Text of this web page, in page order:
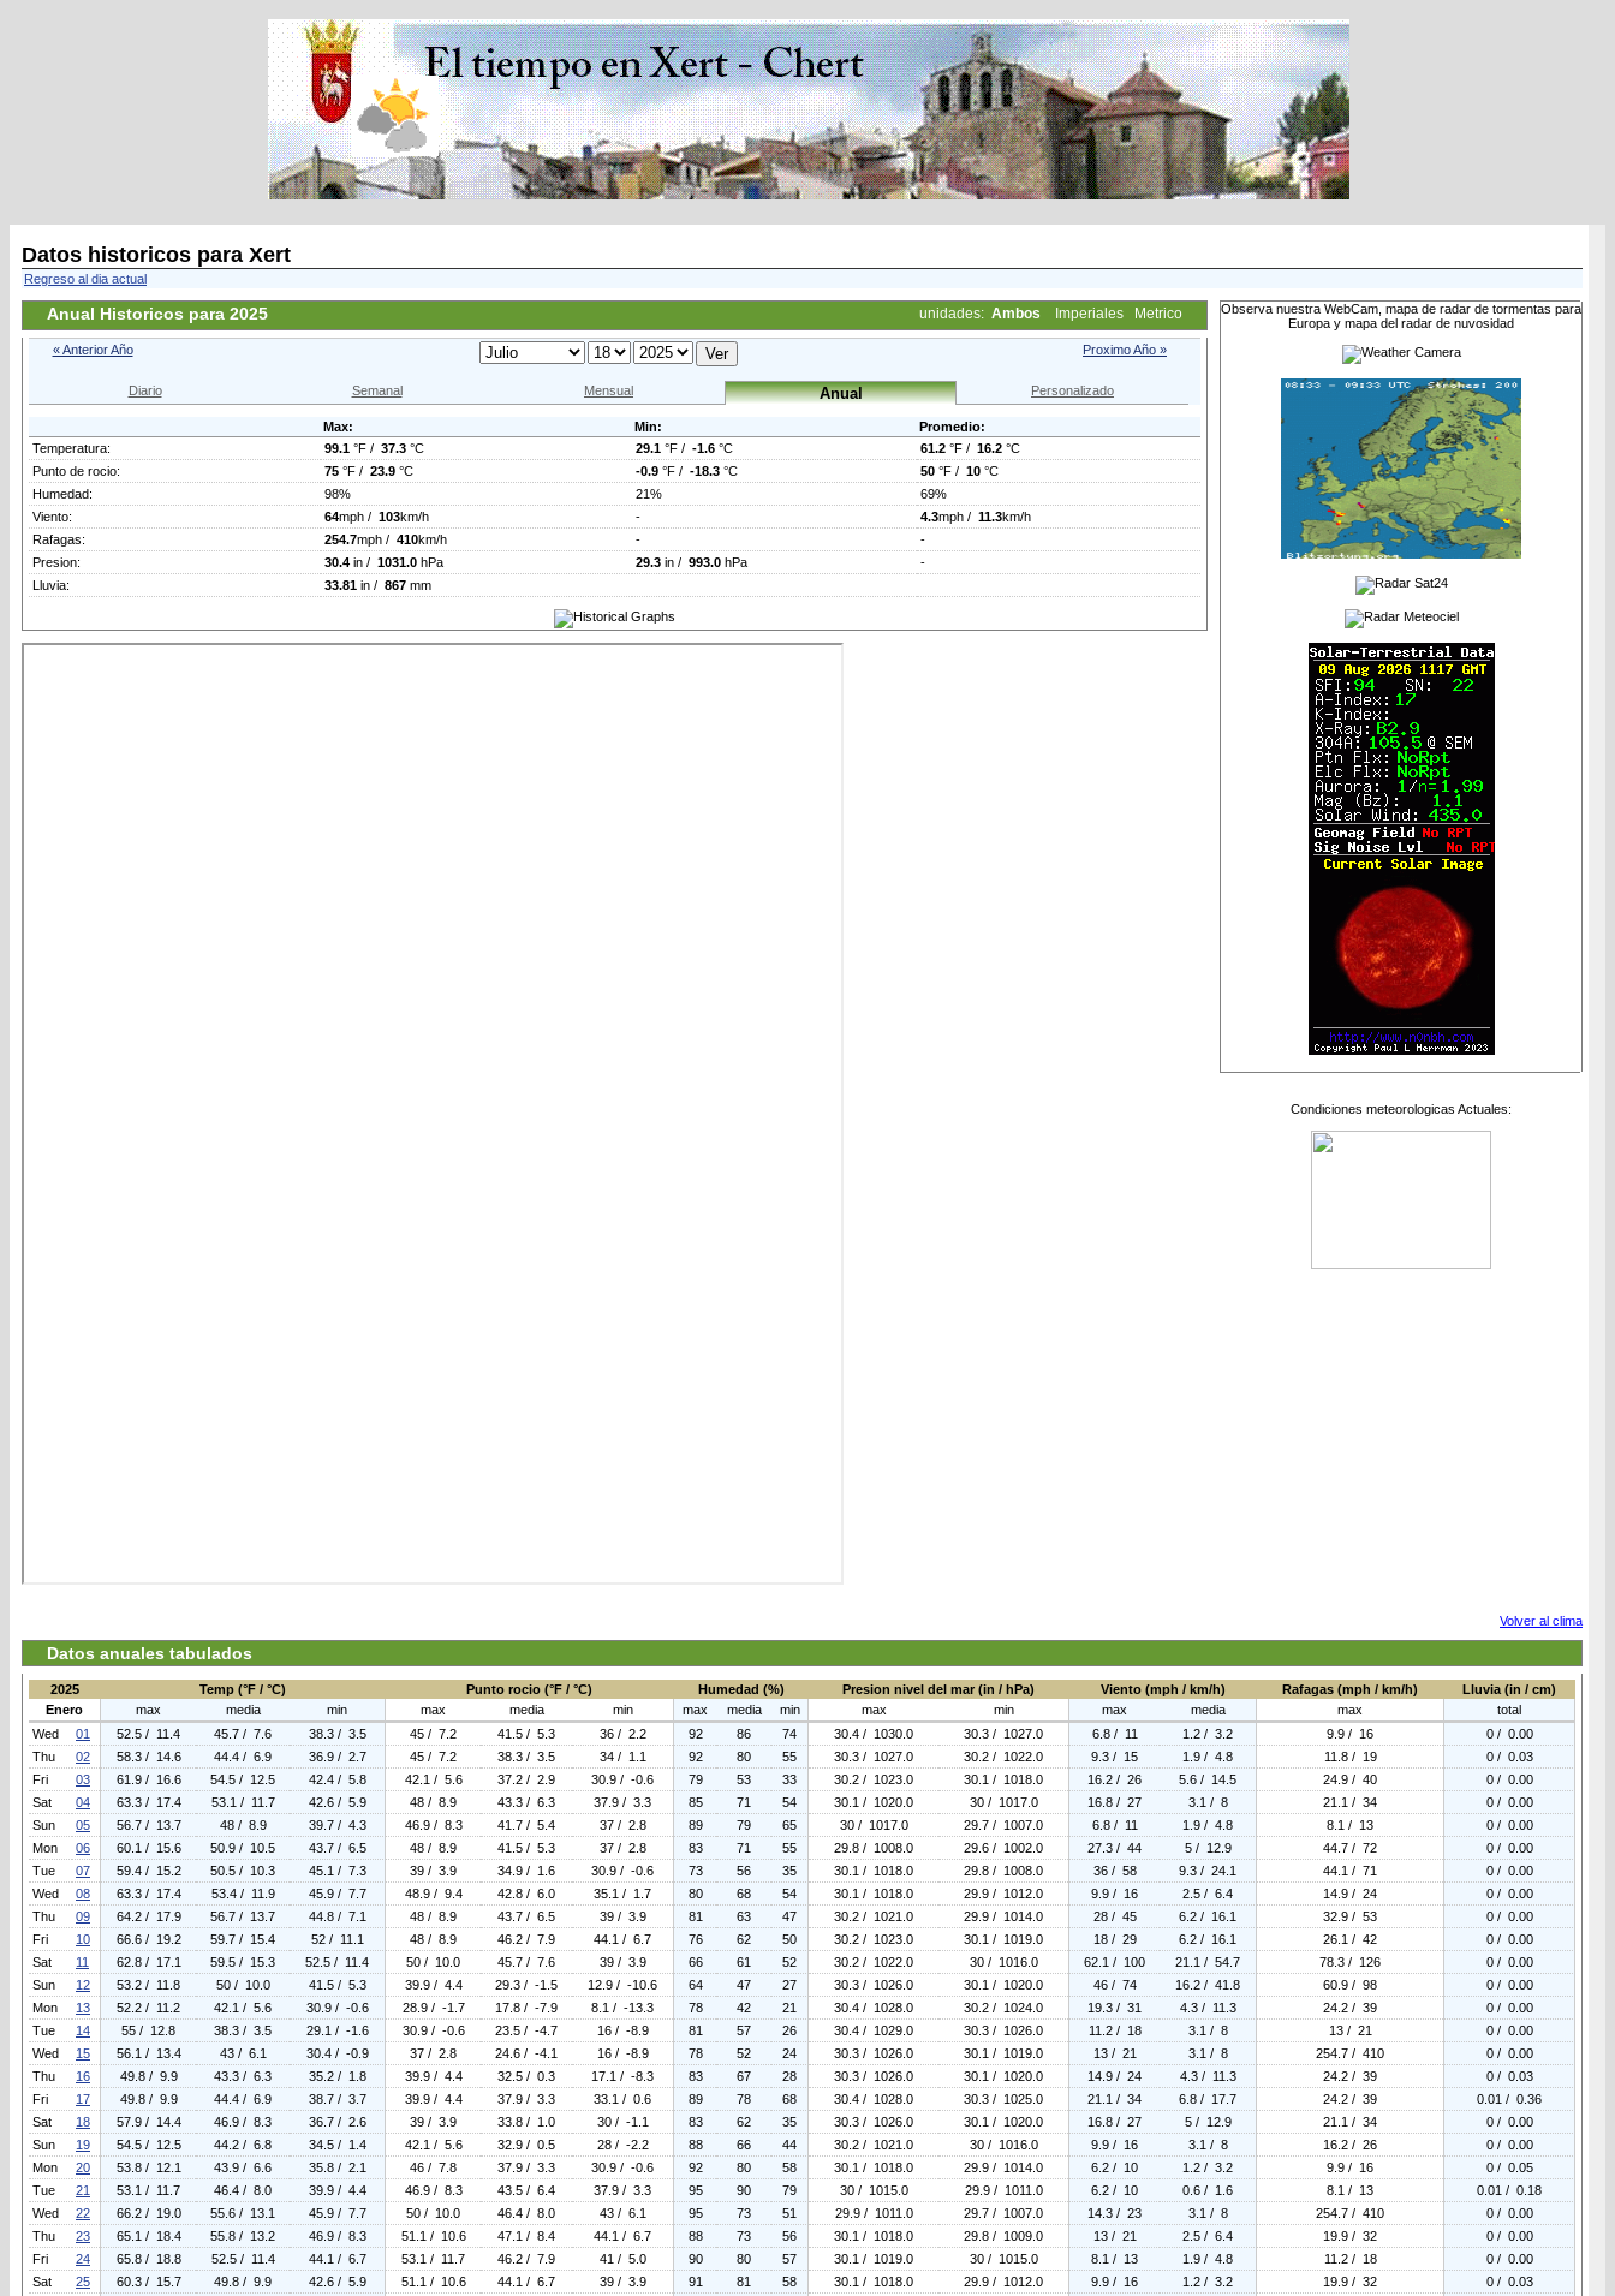
Datos historicos para Xert
Regreso al dia actual
Anual Historicos para 2025 unidades: Ambos Imperiales Metrico
« Anterior Año Proximo Año »
Diario Semanal Mensual Anual Personalizado
Max: Min:
Promedio:
Temperatura:
99.1 °F / 37.3 °C 29.1 °F / -1.6 °C 61.2 °F / 16.2 °C
Punto de rocio:
75 °F / 23.9 °C -0.9 °F / -18.3 °C 50 °F / 10 °C
Humedad:
98% 21%
69%
Viento:
64mph / 103km/h - 4.3mph / 11.3km/h
Rafagas:
254.7mph / 410km/h -
-
Presion:
30.4 in / 1031.0 hPa 29.3 in / 993.0 hPa
-
Lluvia:
33.81 in / 867 mm
Observa nuestra WebCam, mapa de radar de tormentas para
Europa y mapa del radar de nuvosidad
Condiciones meteorologicas Actuales:
Volver al clima
Datos anuales tabulados
2025 Temp (°F / °C) Punto rocio (°F / °C) Humedad (%) Presion nivel del mar (in / hPa) Viento (mph / km/h) Rafagas (mph / km/h)
Lluvia (in / cm)
Enero
max media min max media min max media min max min max media max
total
Wed
01 52.5 / 11.4 45.7 / 7.6 38.3 / 3.5 45 / 7.2 41.5 / 5.3 36 / 2.2 92 86 74 30.4 / 1030.0 30.3 / 1027.0 6.8 / 11 1.2 / 3.2 9.9 / 16
0 / 0.00
Thu
02 58.3 / 14.6 44.4 / 6.9 36.9 / 2.7 45 / 7.2 38.3 / 3.5 34 / 1.1 92 80 55 30.3 / 1027.0 30.2 / 1022.0 9.3 / 15 1.9 / 4.8 11.8 / 19
0 / 0.03
Fri
03 61.9 / 16.6 54.5 / 12.5 42.4 / 5.8 42.1 / 5.6 37.2 / 2.9 30.9 / -0.6 79 53 33 30.2 / 1023.0 30.1 / 1018.0 16.2 / 26 5.6 / 14.5 24.9 / 40
0 / 0.00
Sat
04 63.3 / 17.4 53.1 / 11.7 42.6 / 5.9 48 / 8.9 43.3 / 6.3 37.9 / 3.3 85 71 54 30.1 / 1020.0 30 / 1017.0 16.8 / 27 3.1 / 8 21.1 / 34
0 / 0.00
Sun
05 56.7 / 13.7 48 / 8.9 39.7 / 4.3 46.9 / 8.3 41.7 / 5.4 37 / 2.8 89 79 65 30 / 1017.0 29.7 / 1007.0 6.8 / 11 1.9 / 4.8 8.1 / 13
0 / 0.00
Mon
06 60.1 / 15.6 50.9 / 10.5 43.7 / 6.5 48 / 8.9 41.5 / 5.3 37 / 2.8 83 71 55 29.8 / 1008.0 29.6 / 1002.0 27.3 / 44 5 / 12.9 44.7 / 72
0 / 0.00
Tue
07 59.4 / 15.2 50.5 / 10.3 45.1 / 7.3 39 / 3.9 34.9 / 1.6 30.9 / -0.6 73 56 35 30.1 / 1018.0 29.8 / 1008.0 36 / 58 9.3 / 24.1 44.1 / 71
0 / 0.00
Wed
08 63.3 / 17.4 53.4 / 11.9 45.9 / 7.7 48.9 / 9.4 42.8 / 6.0 35.1 / 1.7 80 68 54 30.1 / 1018.0 29.9 / 1012.0 9.9 / 16 2.5 / 6.4 14.9 / 24
0 / 0.00
Thu
09 64.2 / 17.9 56.7 / 13.7 44.8 / 7.1 48 / 8.9 43.7 / 6.5 39 / 3.9 81 63 47 30.2 / 1021.0 29.9 / 1014.0 28 / 45 6.2 / 16.1 32.9 / 53
0 / 0.00
Fri
10 66.6 / 19.2 59.7 / 15.4 52 / 11.1 48 / 8.9 46.2 / 7.9 44.1 / 6.7 76 62 50 30.2 / 1023.0 30.1 / 1019.0 18 / 29 6.2 / 16.1 26.1 / 42
0 / 0.00
Sat
11 62.8 / 17.1 59.5 / 15.3 52.5 / 11.4 50 / 10.0 45.7 / 7.6 39 / 3.9 66 61 52 30.2 / 1022.0 30 / 1016.0 62.1 / 100 21.1 / 54.7 78.3 / 126
0 / 0.00
Sun
12 53.2 / 11.8 50 / 10.0 41.5 / 5.3 39.9 / 4.4 29.3 / -1.5 12.9 / -10.6 64 47 27 30.3 / 1026.0 30.1 / 1020.0 46 / 74 16.2 / 41.8 60.9 / 98
0 / 0.00
Mon
13 52.2 / 11.2 42.1 / 5.6 30.9 / -0.6 28.9 / -1.7 17.8 / -7.9 8.1 / -13.3 78 42 21 30.4 / 1028.0 30.2 / 1024.0 19.3 / 31 4.3 / 11.3 24.2 / 39
0 / 0.00
Tue
14 55 / 12.8 38.3 / 3.5 29.1 / -1.6 30.9 / -0.6 23.5 / -4.7 16 / -8.9 81 57 26 30.4 / 1029.0 30.3 / 1026.0 11.2 / 18 3.1 / 8 13 / 21
0 / 0.00
Wed
15 56.1 / 13.4 43 / 6.1 30.4 / -0.9 37 / 2.8 24.6 / -4.1 16 / -8.9 78 52 24 30.3 / 1026.0 30.1 / 1019.0 13 / 21 3.1 / 8 254.7 / 410
0 / 0.00
Thu
16 49.8 / 9.9 43.3 / 6.3 35.2 / 1.8 39.9 / 4.4 32.5 / 0.3 17.1 / -8.3 83 67 28 30.3 / 1026.0 30.1 / 1020.0 14.9 / 24 4.3 / 11.3 24.2 / 39
0 / 0.03
Fri
17 49.8 / 9.9 44.4 / 6.9 38.7 / 3.7 39.9 / 4.4 37.9 / 3.3 33.1 / 0.6 89 78 68 30.4 / 1028.0 30.3 / 1025.0 21.1 / 34 6.8 / 17.7 24.2 / 39
0.01 / 0.36
Sat
18 57.9 / 14.4 46.9 / 8.3 36.7 / 2.6 39 / 3.9 33.8 / 1.0 30 / -1.1 83 62 35 30.3 / 1026.0 30.1 / 1020.0 16.8 / 27 5 / 12.9 21.1 / 34
0 / 0.00
Sun
19 54.5 / 12.5 44.2 / 6.8 34.5 / 1.4 42.1 / 5.6 32.9 / 0.5 28 / -2.2 88 66 44 30.2 / 1021.0 30 / 1016.0 9.9 / 16 3.1 / 8 16.2 / 26
0 / 0.00
Mon
20 53.8 / 12.1 43.9 / 6.6 35.8 / 2.1 46 / 7.8 37.9 / 3.3 30.9 / -0.6 92 80 58 30.1 / 1018.0 29.9 / 1014.0 6.2 / 10 1.2 / 3.2 9.9 / 16
0 / 0.05
Tue
21 53.1 / 11.7 46.4 / 8.0 39.9 / 4.4 46.9 / 8.3 43.5 / 6.4 37.9 / 3.3 95 90 79 30 / 1015.0 29.9 / 1011.0 6.2 / 10 0.6 / 1.6 8.1 / 13
0.01 / 0.18
Wed
22 66.2 / 19.0 55.6 / 13.1 45.9 / 7.7 50 / 10.0 46.4 / 8.0 43 / 6.1 95 73 51 29.9 / 1011.0 29.7 / 1007.0 14.3 / 23 3.1 / 8 254.7 / 410
0 / 0.00
Thu
23 65.1 / 18.4 55.8 / 13.2 46.9 / 8.3 51.1 / 10.6 47.1 / 8.4 44.1 / 6.7 88 73 56 30.1 / 1018.0 29.8 / 1009.0 13 / 21 2.5 / 6.4 19.9 / 32
0 / 0.00
Fri
24 65.8 / 18.8 52.5 / 11.4 44.1 / 6.7 53.1 / 11.7 46.2 / 7.9 41 / 5.0 90 80 57 30.1 / 1019.0 30 / 1015.0 8.1 / 13 1.9 / 4.8 11.2 / 18
0 / 0.00
Sat
25 60.3 / 15.7 49.8 / 9.9 42.6 / 5.9 51.1 / 10.6 44.1 / 6.7 39 / 3.9 91 81 58 30.1 / 1018.0 29.9 / 1012.0 9.9 / 16 1.2 / 3.2 19.9 / 32
0 / 0.03